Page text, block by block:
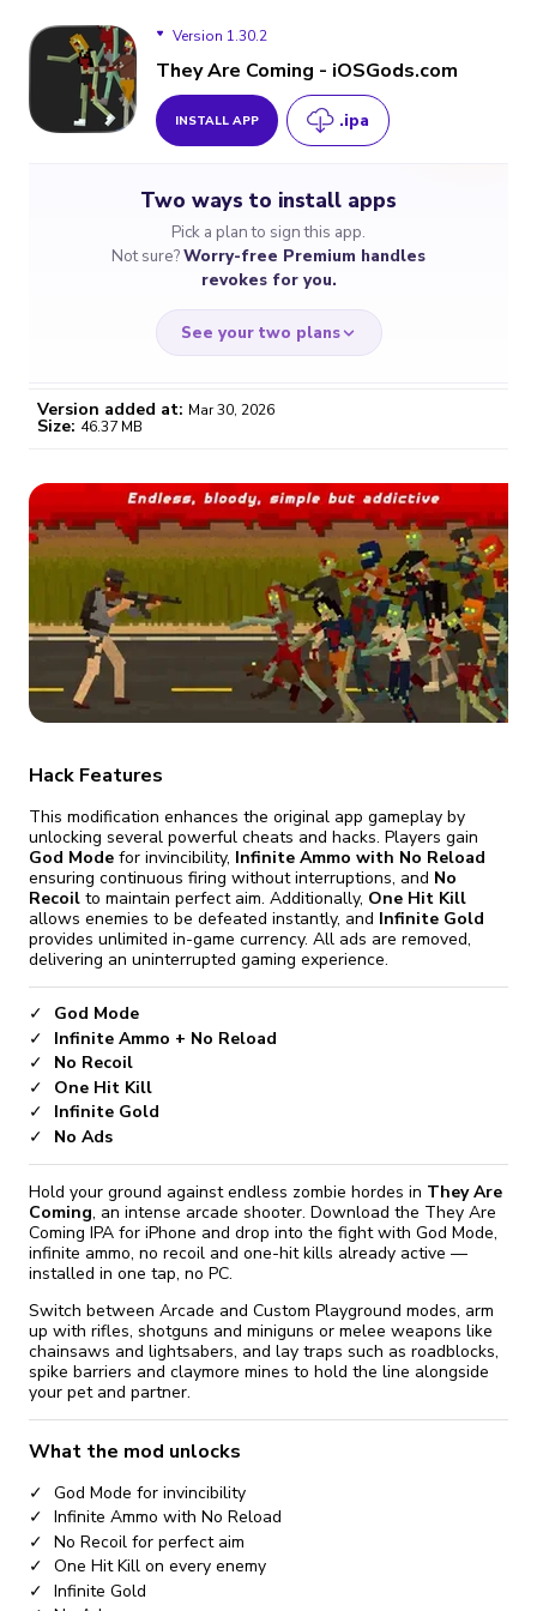
Version 1.30.2
They Are Coming - iOSGods.com
INSTALL APP .ipa
Two ways to install apps
Pick a plan to sign this app.
Not sure?Worry-free Premium handles
revokes for you.
See your two plans
$7
for a full year
If the certificate gets
revoked,
you'll need to reinstall
Start cheap
$4.59
/month
Certificate revoked? We
fix it automatically, for free
Go Premium
Version added at: Mar 30, 2026
Size: 46.37 MB
Hack Features
This modification enhances the original app gameplay by
unlocking several powerful cheats and hacks. Players gain
God Mode for invincibility, Infinite Ammo with No Reload
ensuring continuous firing without interruptions, and No
Recoil to maintain perfect aim. Additionally, One Hit Kill
allows enemies to be defeated instantly, and Infinite Gold
provides unlimited in-game currency. All ads are removed,
delivering an uninterrupted gaming experience.
God Mode
Infinite Ammo + No Reload
No Recoil
One Hit Kill
Infinite Gold
No Ads
Hold your ground against endless zombie hordes in They Are
Coming, an intense arcade shooter. Download the They Are
Coming IPA for iPhone and drop into the fight with God Mode,
infinite ammo, no recoil and one-hit kills already active —
installed in one tap, no PC.
Switch between Arcade and Custom Playground modes, arm
up with rifles, shotguns and miniguns or melee weapons like
chainsaws and lightsabers, and lay traps such as roadblocks,
spike barriers and claymore mines to hold the line alongside
your pet and partner.
What the mod unlocks
God Mode for invincibility
Infinite Ammo with No Reload
No Recoil for perfect aim
One Hit Kill on every enemy
Infinite Gold